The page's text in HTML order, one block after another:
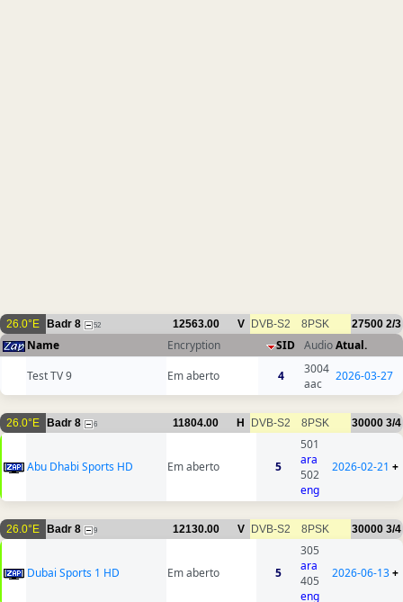
26.0°E Badr 8 52 12563.00 V DVB-S2 8PSK 27500 2/3
Name Encryption SID AudioAtual.
Test TV 9
Em aberto 4
3004
aac
2026-03-27
26.0°E Badr 8 6 11804.00 H DVB-S2 8PSK 30000 3/4
Abu Dhabi Sports HD Em aberto 5
501
ara
502
eng
2026-02-21 +
26.0°E Badr 8 9 12130.00 V DVB-S2 8PSK 30000 3/4
Dubai Sports 1 HD Em aberto 5
305
ara
405
eng
2026-06-13+